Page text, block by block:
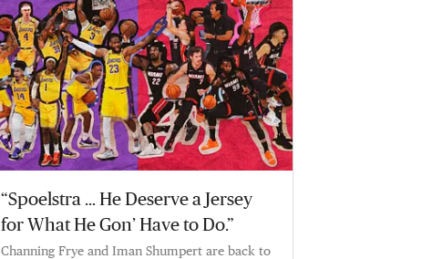
“Spoelstra … He Deserve a Jersey
for What He Gon’ Have to Do.”
Channing Frye and Iman Shumpert are back to